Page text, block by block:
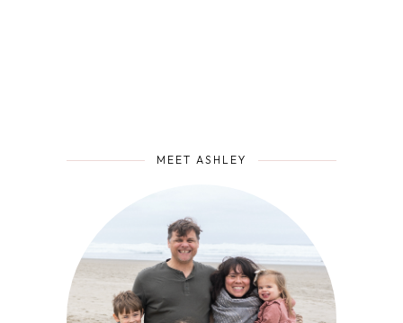
MEET ASHLEY